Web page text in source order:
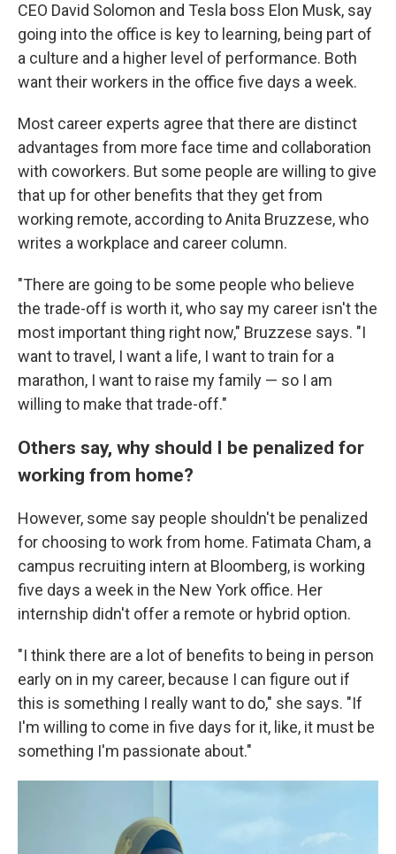
CEO David Solomon and Tesla boss Elon Musk, say
going into the office is key to learning, being part of
a culture and a higher level of performance. Both
want their workers in the office five days a week.
Most career experts agree that there are distinct
advantages from more face time and collaboration
with coworkers. But some people are willing to give
that up for other benefits that they get from
working remote, according to Anita Bruzzese, who
writes a workplace and career column.
"There are going to be some people who believe
the trade-off is worth it, who say my career isn't the
most important thing right now," Bruzzese says. "I
want to travel, I want a life, I want to train for a
marathon, I want to raise my family — so I am
willing to make that trade-off."
Others say, why should I be penalized for
working from home?
However, some say people shouldn't be penalized
for choosing to work from home. Fatimata Cham, a
campus recruiting intern at Bloomberg, is working
five days a week in the New York office. Her
internship didn't offer a remote or hybrid option.
"I think there are a lot of benefits to being in person
early on in my career, because I can figure out if
this is something I really want to do," she says. "If
I'm willing to come in five days for it, like, it must be
something I'm passionate about."